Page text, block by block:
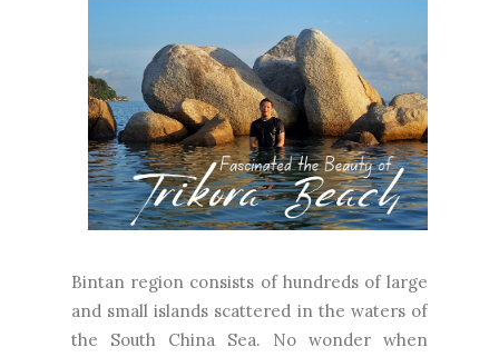
Bintan region consists of hundreds of large
and small islands scattered in the waters of
the South China Sea. No wonder when